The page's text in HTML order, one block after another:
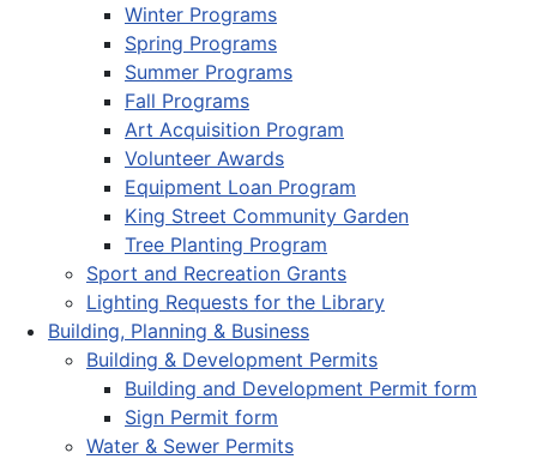
Winter Programs
Spring Programs
Summer Programs
Fall Programs
Art Acquisition Program
Volunteer Awards
Equipment Loan Program
King Street Community Garden
Tree Planting Program
Sport and Recreation Grants
Lighting Requests for the Library
Building, Planning & Business
Building & Development Permits
Building and Development Permit form
Sign Permit form
Water & Sewer Permits